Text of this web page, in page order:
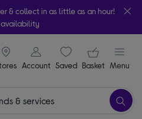
& collect in as little as an hour!
signin icon
Account Saveditems
Your
Basket Menu